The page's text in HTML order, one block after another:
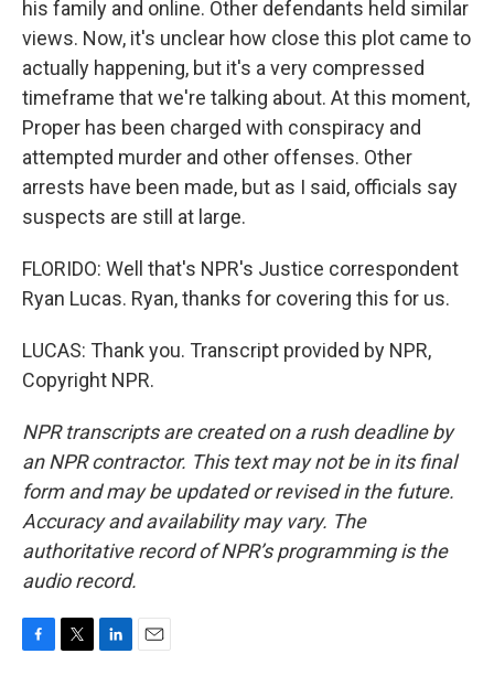
his family and online. Other defendants held similar
views. Now, it's unclear how close this plot came to
actually happening, but it's a very compressed
timeframe that we're talking about. At this moment,
Proper has been charged with conspiracy and
attempted murder and other offenses. Other
arrests have been made, but as I said, officials say
suspects are still at large.
FLORIDO: Well that's NPR's Justice correspondent
Ryan Lucas. Ryan, thanks for covering this for us.
LUCAS: Thank you. Transcript provided by NPR,
Copyright NPR.
NPR transcripts are created on a rush deadline by
an NPR contractor. This text may not be in its final
form and may be updated or revised in the future.
Accuracy and availability may vary. The
authoritative record of NPR’s programming is the
audio record.